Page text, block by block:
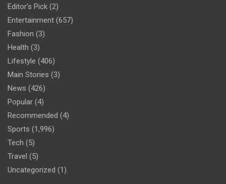
Editor's Pick (2)
Entertainment (657)
Fashion (3)
Health (3)
Lifestyle (406)
Main Stories (3)
News (426)
Popular (4)
Recommended (4)
Sports (1,996)
Tech (5)
Travel (5)
Uncategorized (1)